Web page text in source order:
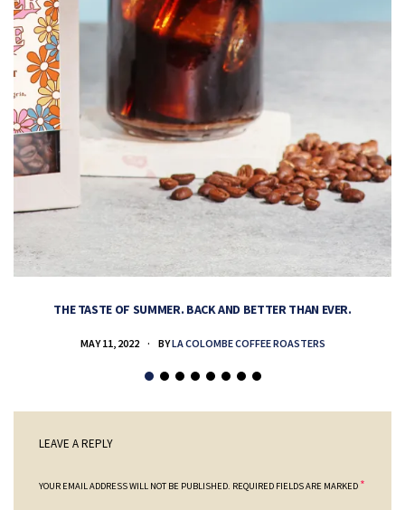
THE TASTE OF SUMMER. BACK AND BETTER THAN EVER.
MAY 11, 2022 BYLA COLOMBE COFFEE ROASTERS
LEAVE A REPLY
YOUR EMAIL ADDRESS WILL NOT BE PUBLISHED. REQUIRED FIELDS ARE MARKED *